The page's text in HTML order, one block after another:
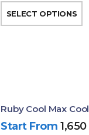
SELECT OPTIONS
Ruby Cool Max
Start From 1,650